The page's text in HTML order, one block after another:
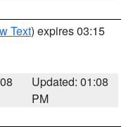
Text) expires 03:15
Updated: 01:08
PM